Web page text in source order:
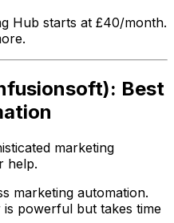
Hub starts at £40/month.
Best
marketing
help.
marketing automation.
powerful but takes time